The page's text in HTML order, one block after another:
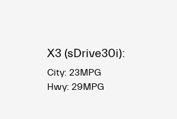
X3 (sDrive30i):
City: 23MPG
Hwy: 29MPG